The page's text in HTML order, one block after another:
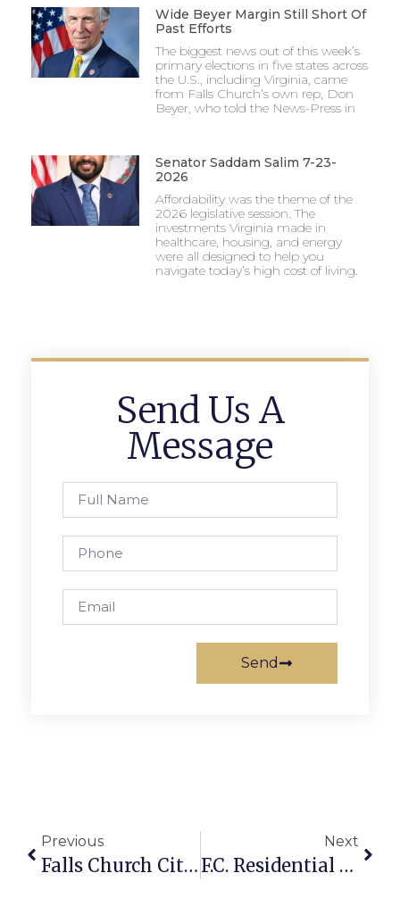
Wide Beyer Margin Still Short Of
Past Efforts
The biggest news out of this week’s
primary elections in five states across
the U.S., including Virginia, came
from Falls Church’s own rep, Don
Beyer, who told the News-Press in
Senator Saddam Salim 7-23-
2026
Affordability was the theme of the
2026 legislative session. The
investments Virginia made in
healthcare, housing, and energy
were all designed to help you
navigate today’s high cost of living.
Send Us A
Message
Send
Previous
Falls Church City Crime Report
Next
F.C. Residential Assessments Nosedive, Offset By New Construction